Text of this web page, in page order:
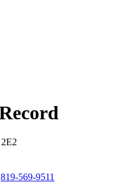
819-569-9511